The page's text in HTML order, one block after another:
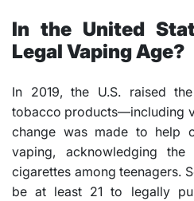
In the United
Legal Vaping Age?
In 2019, the U.S. raised
tobacco products—including
change was made to help
vaping, acknowledging
cigarettes among teenagers.
be at least 21 to legally